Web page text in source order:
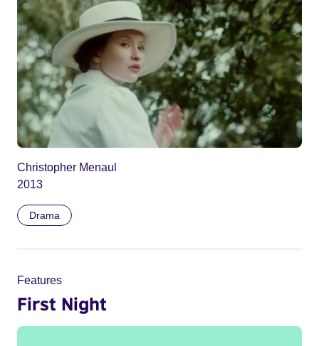
Christopher Menaul
2013
Drama
Features
First Night